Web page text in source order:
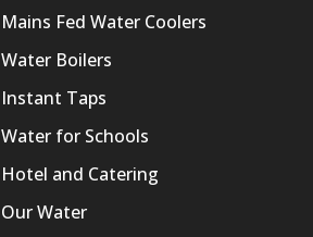
Mains Fed Water Coolers
Water Boilers
Instant Taps
Water for Schools
Hotel and Catering
Our Water